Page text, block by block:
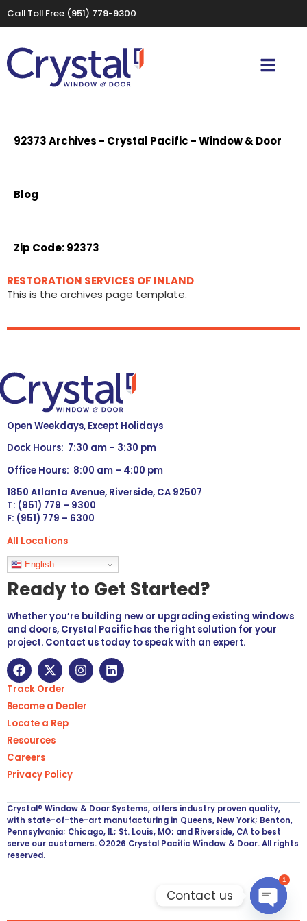
Call Toll Free (951) 779-9300
92373 Archives - Crystal Pacific - Window & Door
Blog
Zip Code:92373
RESTORATION SERVICES OF INLAND
This is the archives page template.
Open Weekdays, Except Holidays
Dock Hours: 7:30 am – 3:30 pm
Office Hours: 8:00 am – 4:00 pm
1850 Atlanta Avenue, Riverside, CA 92507
T: (951) 779 – 9300
F: (951) 779 – 6300
All Locations
Languages
English
Ready to Get Started?
Whether you’re building new or upgrading existing windows
and doors, Crystal Pacific has the right solution for your
project. Contact us today to speak with an expert.
Track Order
Become a Dealer
Locate a Rep
Resources
Careers
Privacy Policy
Crystal® Window & Door Systems, offers industry proven quality,
with state-of-the-art manufacturing in Queens, New York; Benton,
Pennsylvania; Chicago, IL; St. Louis, MO; and Riverside, CA to best
serve our customers. ©2026 Crystal Pacific Window & Door. All rights
reserved.
Contact us
1